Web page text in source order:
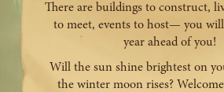
There are buildings to construct,
to meet, events to host— you will
year ahead of you!
Will the sun shine brightest on
the winter moon rises?